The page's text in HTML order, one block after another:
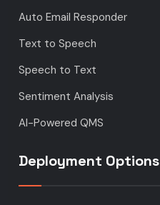
Auto Email Responder
Text to Speech
Speech to Text
Sentiment Analysis
AI-Powered QMS
Deployment Options